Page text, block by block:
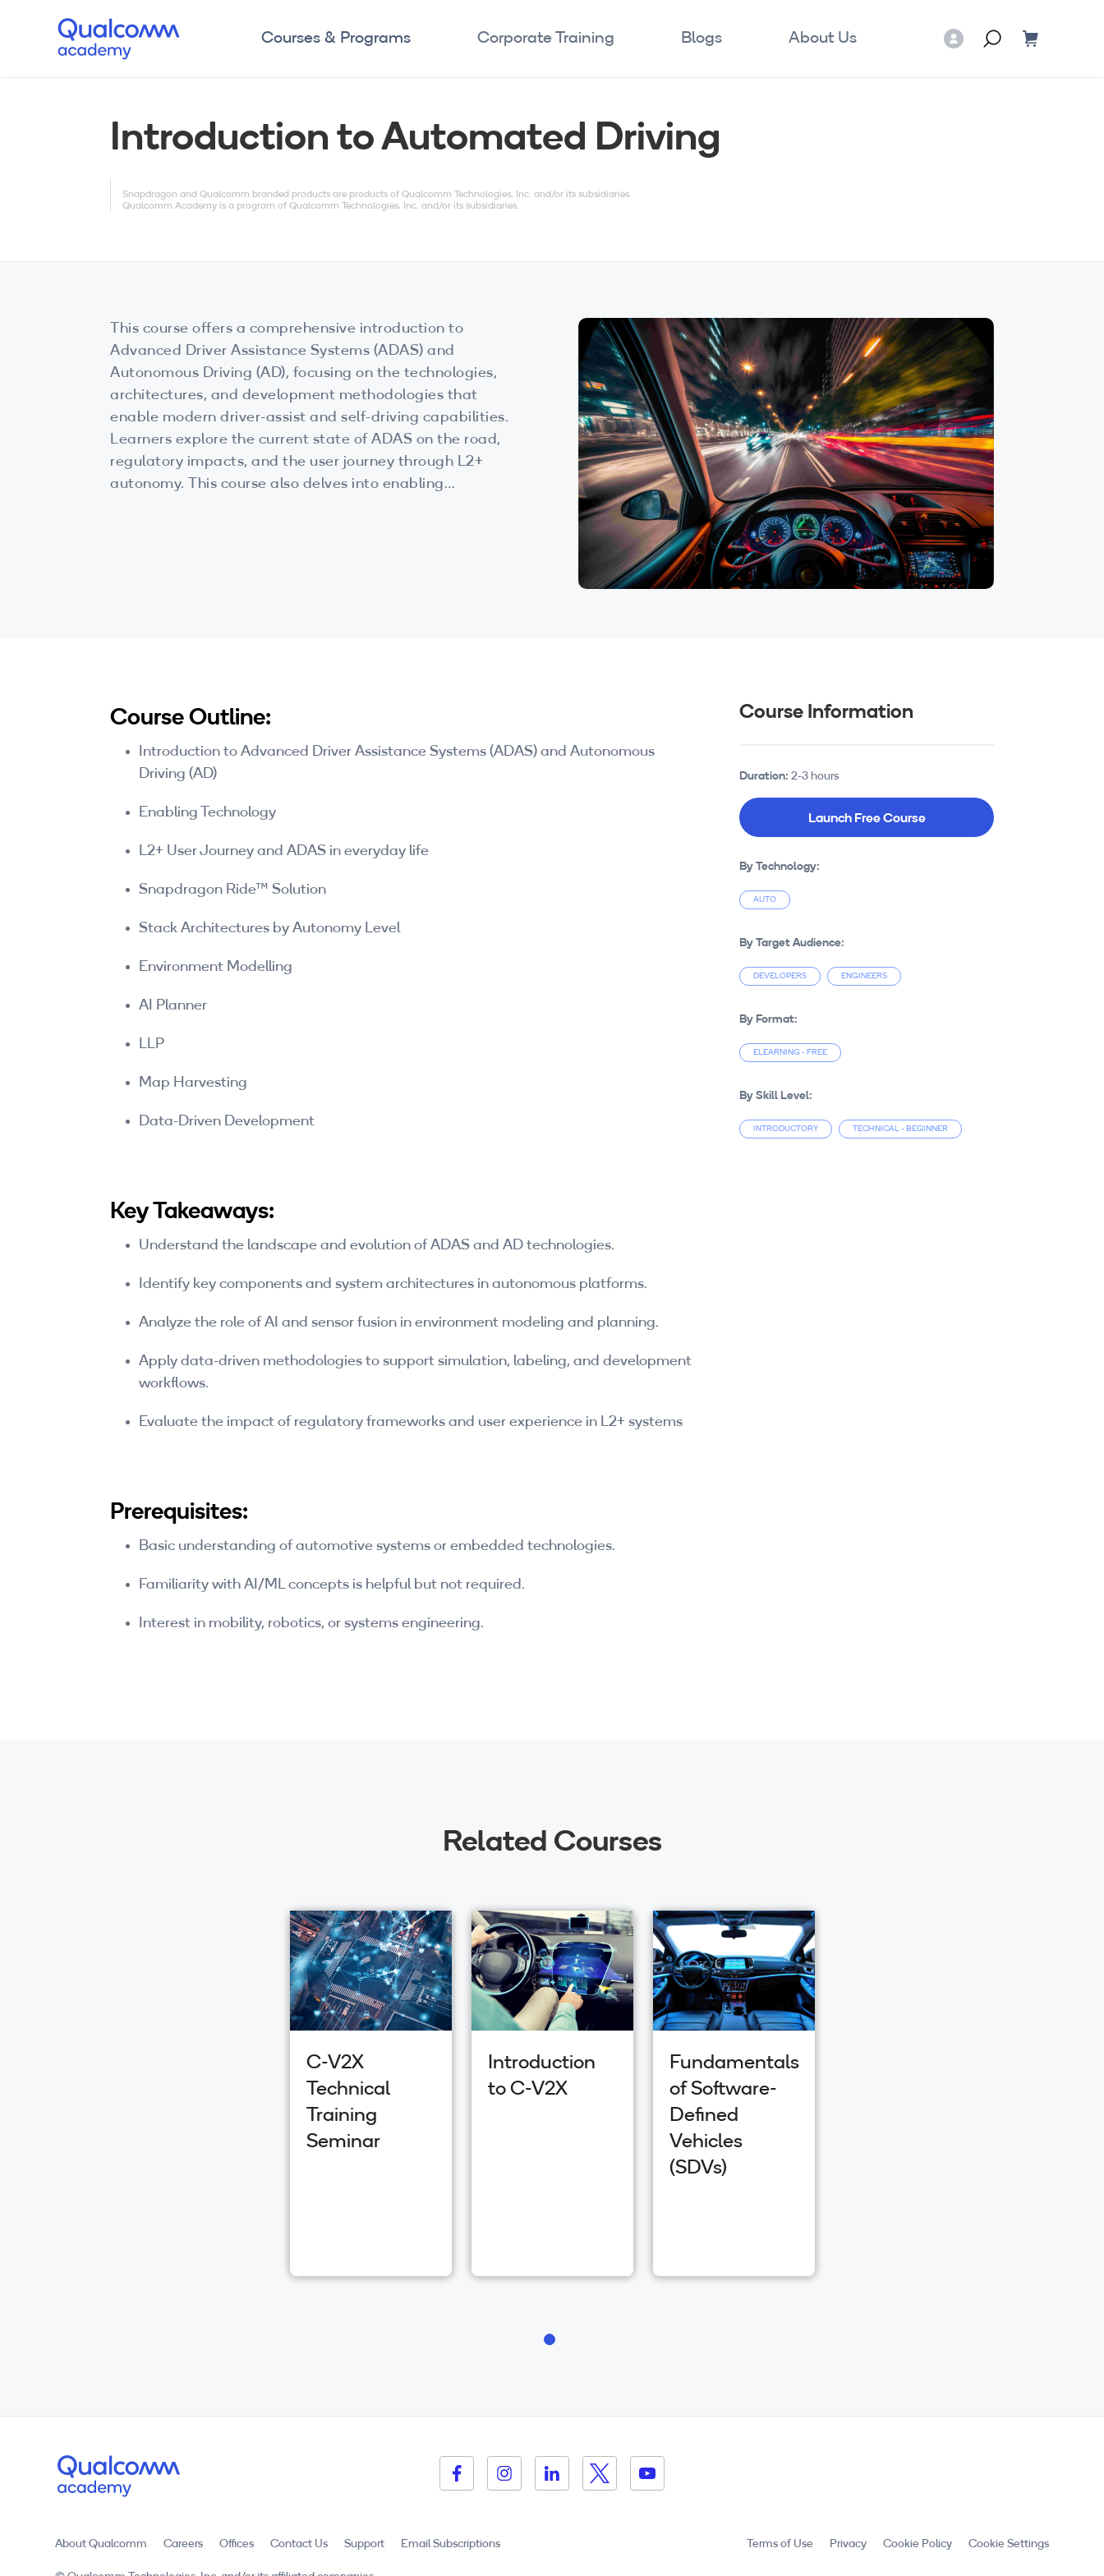
Courses & Programs Corporate Training Blogs About Us
Introduction to Automated Driving
Snapdragon and Qualcomm branded products are products of Qualcomm Technologies, Inc. and/or its subsidiaries.
Qualcomm Academy is a program of Qualcomm Technologies, Inc. and/or its subsidiaries.
This course offers a comprehensive introduction to
Advanced Driver Assistance Systems (ADAS) and
Autonomous Driving (AD), focusing on the technologies,
architectures, and development methodologies that
enable modern driver-assist and self-driving capabilities.
Learners explore the current state of ADAS on the road,
regulatory impacts, and the user journey through L2+
autonomy. This course also delves into enabling
Course Outline:
Introduction to Advanced Driver Assistance Systems (ADAS) and Autonomous
Driving (AD)
Enabling Technology
L2+ User Journey and ADAS in everyday life
Snapdragon Ride™ Solution
Stack Architectures by Autonomy Level
Environment Modelling
AI Planner
LLP
Map Harvesting
Data-Driven Development
Key Takeaways:
Understand the landscape and evolution of ADAS and AD technologies.
Identify key components and system architectures in autonomous platforms.
Analyze the role of AI and sensor fusion in environment modeling and planning.
Apply data-driven methodologies to support simulation, labeling, and development
workflows.
Evaluate the impact of regulatory frameworks and user experience in L2+ systems
Prerequisites:
Basic understanding of automotive systems or embedded technologies.
Familiarity with AI/ML concepts is helpful but not required.
Interest in mobility, robotics, or systems engineering.
Course Information
Duration:2-3 hours
Launch Free Course
By Technology:
AUTO
By Target Audience:
DEVELOPERS ENGINEERS
By Format:
ELEARNING - FREE
By Skill Level:
INTRODUCTORY TECHNICAL - BEGINNER
Related Courses
C-V2X
Technical
Training
Seminar
Introduction
to C-V2X
Fundamentals
of Software-
Defined
Vehicles
(SDVs)
About Qualcomm Careers Offices Contact Us Support Email Subscriptions Terms of Use Privacy Cookie Policy Cookie Settings